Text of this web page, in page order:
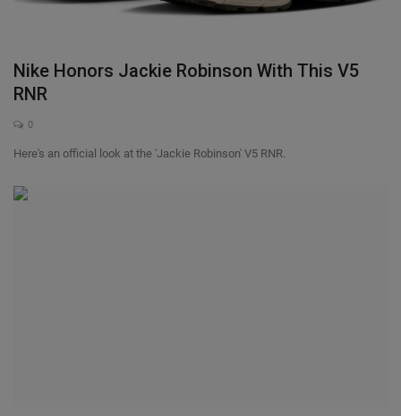
Nike Honors Jackie Robinson With This V5
RNR
0
Here's an official look at the 'Jackie Robinson' V5 RNR.